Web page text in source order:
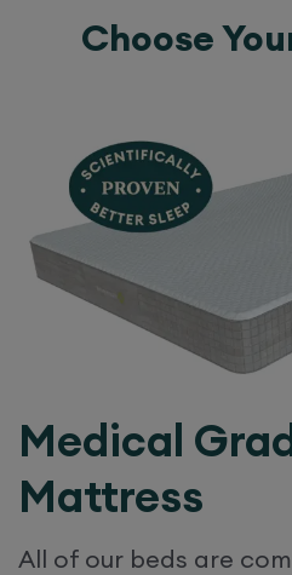
Choose
Medical
Mattress
All of our beds are